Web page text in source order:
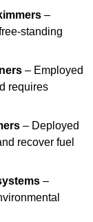
–
standing
– Employed
requires
– Deployed
recover fuel
–